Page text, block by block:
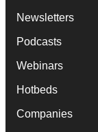
Newsletters
Podcasts
Webinars
Hotbeds
Companies